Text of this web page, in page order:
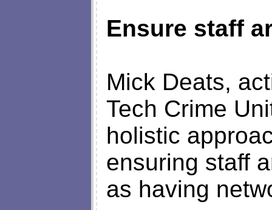
Ensure staff
Mick Deats,
Tech Crime
holistic
ensuring staff
as having